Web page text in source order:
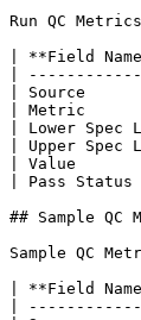
Run QC
| **Field
|
| Source
| Metric
| Lower
| Upper
| Value
| Pass
## Sample QC
Sample QC
| **Field
|